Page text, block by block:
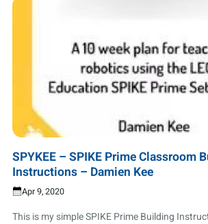
SPYKEE – SPIKE Prime Classroom
Instructions – Damien Kee
Apr 9, 2020
This is my simple SPIKE Prime Building